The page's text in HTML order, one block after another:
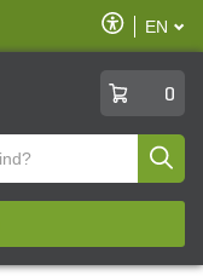
Enable
Accessibility
EN
0